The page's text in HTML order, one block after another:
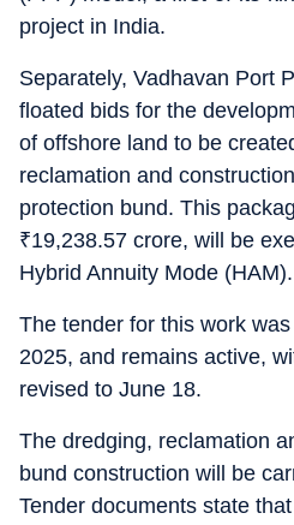
project in India.
Separately, Vadhavan Port
floated bids for the
of offshore land to be
reclamation and
protection bund. This
₹19,238.57 crore, will be
Hybrid Annuity Mode (HAM).
The tender for this work
2025, and remains active,
revised to June 18.
The dredging, reclamation
bund construction will be
Tender documents state